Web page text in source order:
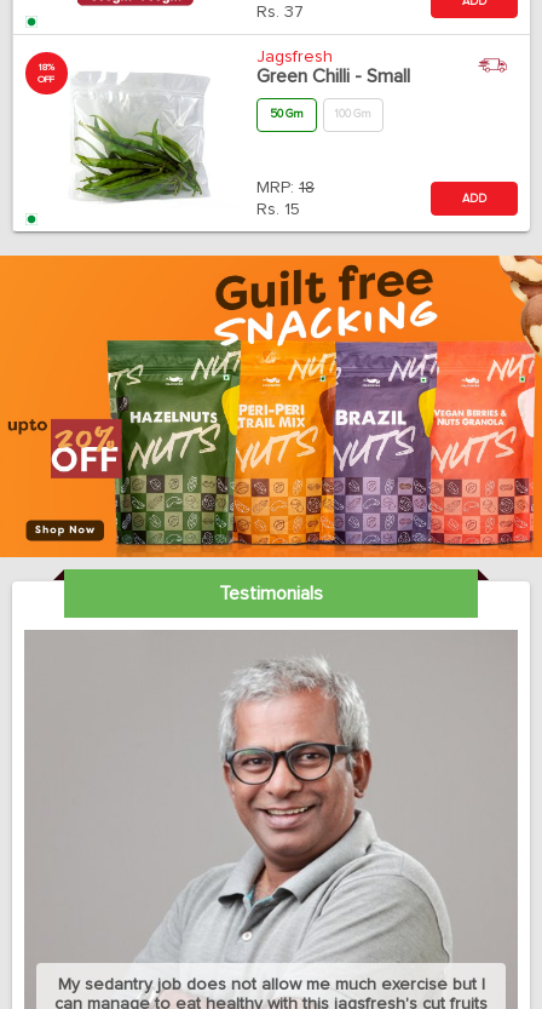
Rs. 37
18%
OFF
Jagsfresh
Green Chilli - Small
50 Gm 100 Gm
MRP: 18
Rs. 15
ADD
Testimonials
My sedantry job does not allow me much exercise but I
can manage to eat healthy with this jagsfresh's cut fruits